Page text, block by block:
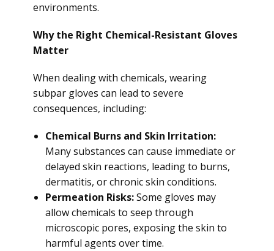
environments.
Why the Right Chemical-Resistant Gloves
Matter
When dealing with chemicals, wearing
subpar gloves can lead to severe
consequences, including:
Chemical Burns and Skin Irritation:
Many substances can cause immediate or
delayed skin reactions, leading to burns,
dermatitis, or chronic skin conditions.
Permeation Risks:Some gloves may
allow chemicals to seep through
microscopic pores, exposing the skin to
harmful agents over time.